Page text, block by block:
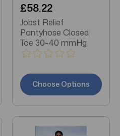
£58.22
Jobst Relief
Pantyhose Closed
Toe 30-40 mmHg
Choose Options